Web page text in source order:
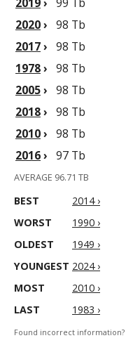
2020› 98 Tb
2017› 98 Tb
1978› 98 Tb
2005› 98 Tb
2018› 98 Tb
2010› 98 Tb
2016› 97 Tb
AVERAGE 96.71 TB
BEST
2014 ›
WORST
1990 ›
OLDEST
1949 ›
YOUNGEST 2024 ›
MOST
2010 ›
LAST
1983 ›
Found incorrect information?